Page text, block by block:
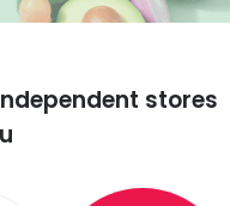
stores